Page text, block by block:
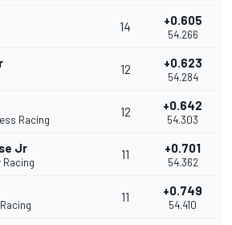
14 +0.605
54.266
12 +0.623
54.284
Racing
12 +0.642
54.303
Jr
Racing
11 +0.701
54.362
11 +0.749
54.410